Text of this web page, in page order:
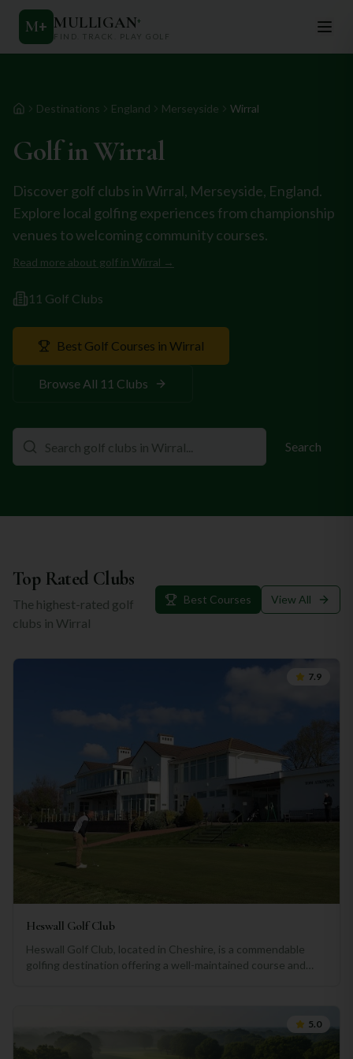
M+ MULLIGAN+
FIND. TRACK. PLAY GOLF
HomeDestinations England Merseyside Wirral
Golf inWirral
Discover golf clubs inWirral, Merseyside, England.
Explore local golfing experiences from championship
venues to welcoming community courses.
Read more about golf in Wirral →
11 Golf Clubs
Best Golf Courses in Wirral
Browse All 11 Clubs
Search
Top Rated Clubs
The highest-rated golf
clubs in Wirral
Best Courses View All
7.9
Heswall Golf Club
Heswall Golf Club, located in Cheshire, is a commendable
golfing destination offering a well-maintained course and
5.0